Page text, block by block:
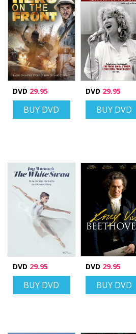
DVD 29.95
BUY DVD
DVD 29.95
BUY DVD
DVD 29.95
BUY DVD
DVD 29.95
BUY DVD